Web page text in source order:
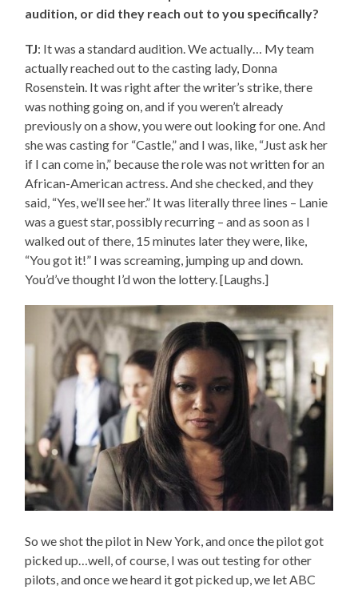
audition, or did they reach out to you specifically?
TJ: It was a standard audition. We actually… My team
actually reached out to the casting lady, Donna
Rosenstein. It was right after the writer’s strike, there
was nothing going on, and if you weren’t already
previously on a show, you were out looking for one. And
she was casting for “Castle,” and I was, like, “Just ask her
if I can come in,” because the role was not written for an
African-American actress. And she checked, and they
said, “Yes, we’ll see her.” It was literally three lines – Lanie
was a guest star, possibly recurring – and as soon as I
walked out of there, 15 minutes later they were, like,
“You got it!” I was screaming, jumping up and down.
You’d’ve thought I’d won the lottery. [Laughs.]
So we shot the pilot in New York, and once the pilot got
picked up…well, of course, I was out testing for other
pilots, and once we heard it got picked up, we let ABC